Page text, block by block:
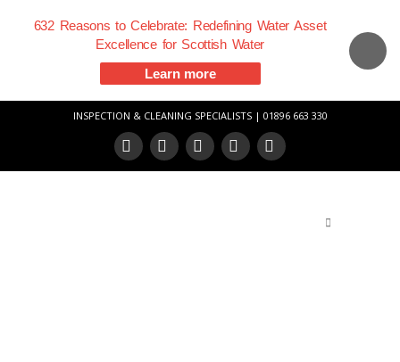
INSPECTION & CLEANING SPECIALISTS | 01896 663 330
Facebook
X LinkedInYouTube
Vimeo
632 Reasons to Celebrate: Redefining Water Asset
Excellence for Scottish Water
Learn more